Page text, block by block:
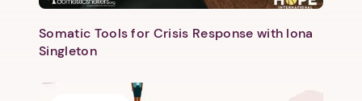
Somatic Tools for Crisis Response with Iona
Singleton